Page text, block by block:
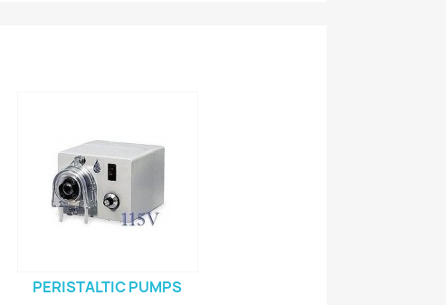
PERISTALTIC PUMPS